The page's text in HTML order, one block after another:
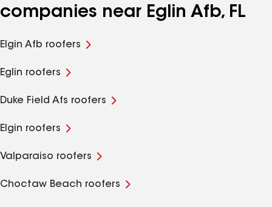
companies near Eglin Afb, FL
Elgin Afb roofers
Eglin roofers
Duke Field Afs roofers
Elgin roofers
Valparaiso roofers
Choctaw Beach roofers